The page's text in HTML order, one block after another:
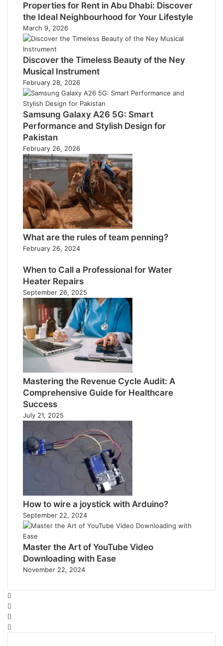
Properties for Rent in Abu Dhabi: Discover
the Ideal Neighbourhood for Your Lifestyle
March 9, 2026
Discover the Timeless Beauty of the Ney
Musical Instrument
February 28, 2026
Samsung Galaxy A26 5G: Smart
Performance and Stylish Design for
Pakistan
February 26, 2026
What are the rules of team penning?
February 26, 2024
When to Call a Professional for Water
Heater Repairs
September 26, 2025
Mastering the Revenue Cycle Audit: A
Comprehensive Guide for Healthcare
Success
July 21, 2025
How to wire a joystick with Arduino?
September 22, 2024
Master the Art of YouTube Video
Downloading with Ease
November 22, 2024